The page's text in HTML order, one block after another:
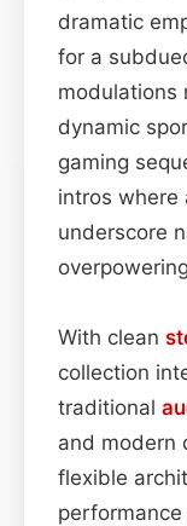
dramatic
for a
modulations
dynamic
gaming
intros where
underscore
With clean
collection
traditional
and modern
flexible